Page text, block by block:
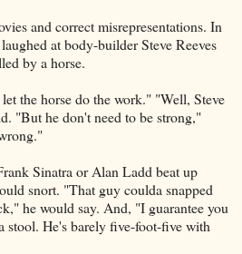
and correct misrepresentations. In
at body-builder Steve Reeves
by a horse.
the horse do the work." "Well, Steve
"But he don't need to be strong,"
Sinatra or Alan Ladd beat up
snort. "That guy coulda snapped
he would say. And, "I guarantee you
stool. He's barely five-foot-five with